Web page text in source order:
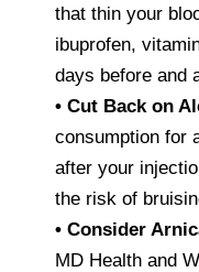
that thin your
ibuprofen,
days before and
• Cut Back on
consumption for
after your
the risk of
• Consider
MD Health and